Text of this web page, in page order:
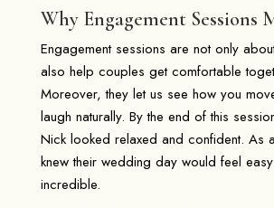
Why Engagement Sessions
Engagement sessions are not only
also help couples get comfortable
Moreover, they let us see how you
laugh naturally. By the end of this
Nick looked relaxed and confident. As
knew their wedding day would feel
incredible.